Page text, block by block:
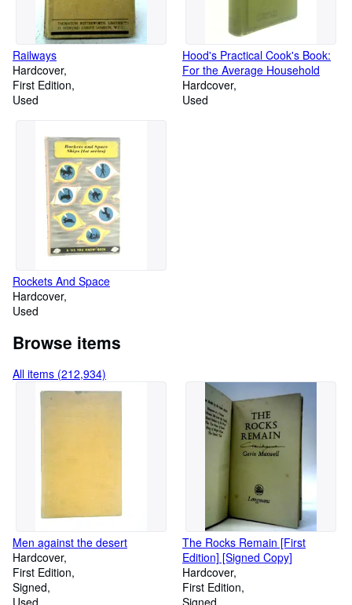
Railways
Hardcover
First Edition
Used
Hood's Practical Cook's Book:
For the Average Household
Hardcover
Used
Rockets And Space
Hardcover
Used
Browse items
All items (212,934)
Men against the desert
Hardcover
First Edition
Signed
Used
The Rocks Remain [First
Edition] [Signed Copy]
Hardcover
First Edition
Signed